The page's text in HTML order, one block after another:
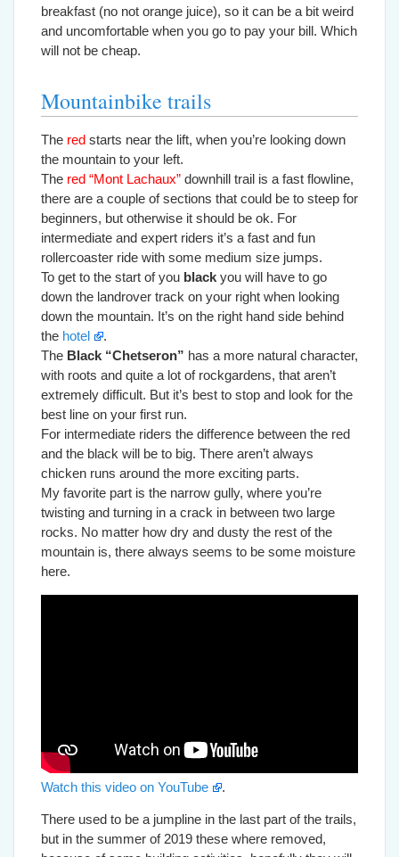
breakfast (no not orange juice), so it can be a bit weird
and uncomfortable when you go to pay your bill. Which
will not be cheap.
Mountainbike trails
The red starts near the lift, when you’re looking down
the mountain to your left.
The red “Mont Lachaux” downhill trail is a fast flowline,
there are a couple of sections that could be to steep for
beginners, but otherwise it should be ok. For
intermediate and expert riders it’s a fast and fun
rollercoaster ride with some medium size jumps.
To get to the start of you black you will have to go
down the landrover track on your right when looking
down the mountain. It’s on the right hand side behind
the hotel
.
The Black “Chetseron” has a more natural character,
with roots and quite a lot of rockgardens, that aren’t
extremely difficult. But it’s best to stop and look for the
best line on your first run.
For intermediate riders the difference between the red
and the black will be to big. There aren’t always
chicken runs around the more exciting parts.
My favorite part is the narrow gully, where you’re
twisting and turning in a crack in between two large
rocks. No matter how dry and dusty the rest of the
mountain is, there always seems to be some moisture
here.
Watch this video on YouTube .
There used to be a jumpline in the last part of the trails,
but in the summer of 2019 these where removed,